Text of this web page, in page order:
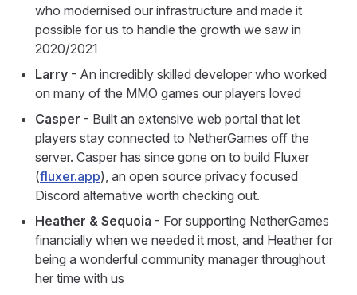
who modernised our infrastructure and made it
possible for us to handle the growth we saw in
2020/2021
Larry - An incredibly skilled developer who worked
on many of the MMO games our players loved
Casper - Built an extensive web portal that let
players stay connected to NetherGames off the
server. Casper has since gone on to build Fluxer
(fluxer.app), an open source privacy focused
Discord alternative worth checking out.
Heather & Sequoia - For supporting NetherGames
financially when we needed it most, and Heather for
being a wonderful community manager throughout
her time with us